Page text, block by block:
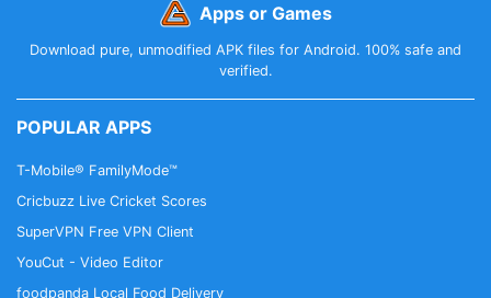
Apps or Games
Download pure, unmodified APK files for Android. 100% safe and
verified.
POPULAR APPS
T-Mobile® FamilyMode™
Cricbuzz Live Cricket Scores
SuperVPN Free VPN Client
YouCut - Video Editor
foodpanda Local Food Delivery